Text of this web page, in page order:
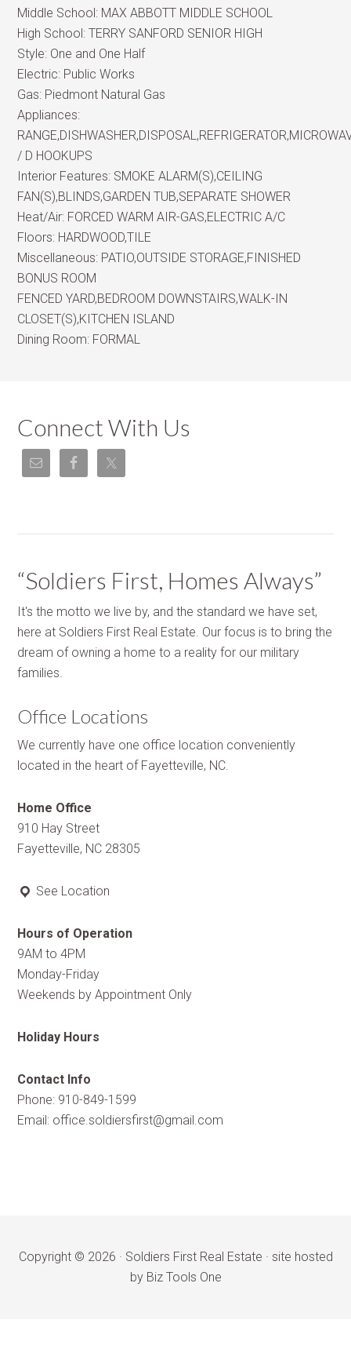
Middle School: MAX ABBOTT MIDDLE SCHOOL
High School:TERRY SANFORD SENIOR HIGH
Style: One and One Half
Electric: Public Works
Gas: Piedmont Natural Gas
Appliances:
/ D HOOKUPS
Interior Features: SMOKE ALARM(S),CEILING
FAN(S),BLINDS,GARDEN TUB,SEPARATE SHOWER
Heat/Air: FORCED WARM AIR-GAS,ELECTRIC A/C
Floors: HARDWOOD,TILE
Miscellaneous: PATIO,OUTSIDE STORAGE,FINISHED
BONUS ROOM
FENCED YARD,BEDROOM DOWNSTAIRS,WALK-IN
CLOSET(S),KITCHEN ISLAND
Dining Room: FORMAL
Connect With Us
“Soldiers First, Homes Always”
It's the motto we live by, and the standard we have set,
here at Soldiers First Real Estate. Our focus is to bring the
dream of owning a home to a reality for our military
families.
Office Locations
We currently have one office location conveniently
located in the heart of Fayetteville, NC.
Home Office
910 Hay Street
Fayetteville, NC 28305
See Location
Hours of Operation
9AM to 4PM
Monday-Friday
Weekends by Appointment Only
Holiday Hours
Contact Info
Phone: 910-849-1599
Email: office.soldiersfirst@gmail.com
Copyright © 2026 · Soldiers First Real Estate · site hosted
by Biz Tools One